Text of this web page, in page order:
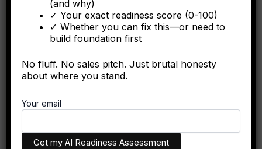
The Algorithmic Authority Gap: Why Most Executives
Don't Exist Where Decisions Happen
The executives who appear in AI recommendations aren't
infrastructure.
(and why)
✓ Your exact readiness score (0-100)
✓ Whether you can fix this—or need to
build foundation first
No fluff. No sales pitch. Just brutal honesty
about where you stand.
Your email